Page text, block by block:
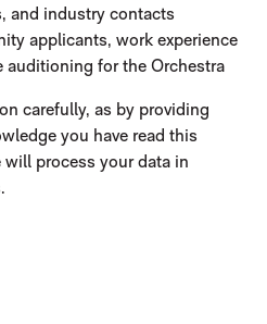
and industry contacts
applicants, work experience
auditioning for the Orchestra
carefully, as by providing
you have read this
process your data in